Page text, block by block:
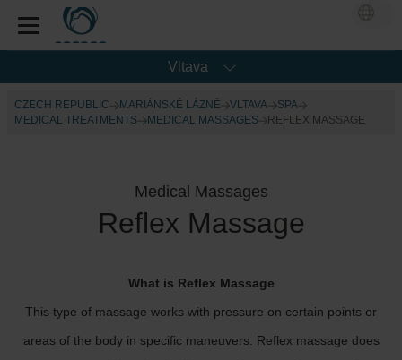
Vltava
CZECH REPUBLIC MARIÁNSKÉ LÁZNĚ VLTAVA
SPA
MEDICAL TREATMENTS
MEDICAL MASSAGES REFLEX MASSAGE
Medical Massages
Reflex Massage
What is Reflex Massage
This type of massage works with pressure on certain points or
areas of the body in specific maneuvers. Reflex massage does